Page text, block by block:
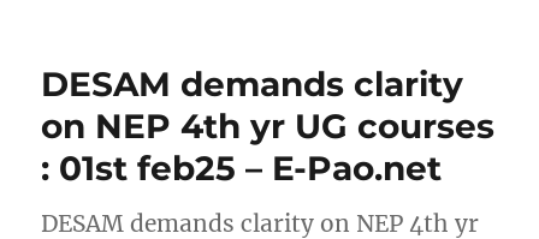
DESAM demands clarity
on NEP 4th yr UG courses
: 01st feb25 – E-Pao.net
DESAM demands clarity on NEP 4th yr